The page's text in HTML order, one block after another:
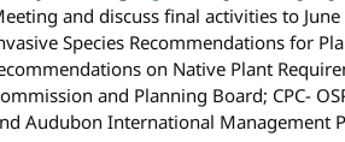
and discuss final activities to
Species Recommendations for
on Native Plant
and Planning Board; CPC-
Audubon International Management